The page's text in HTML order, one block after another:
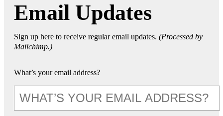
Email Updates
Sign up here to receive regular email updates. (Processed by
Mailchimp.)
What’s your email address?